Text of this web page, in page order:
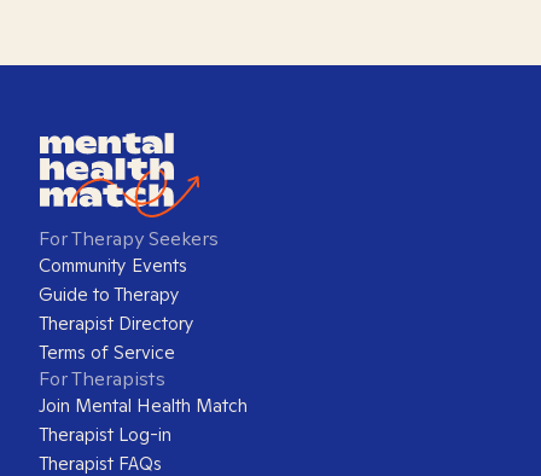
For Therapy Seekers
Community Events
Guide to Therapy
Therapist Directory
Terms of Service
For Therapists
Join Mental Health Match
Therapist Log-in
Therapist FAQs